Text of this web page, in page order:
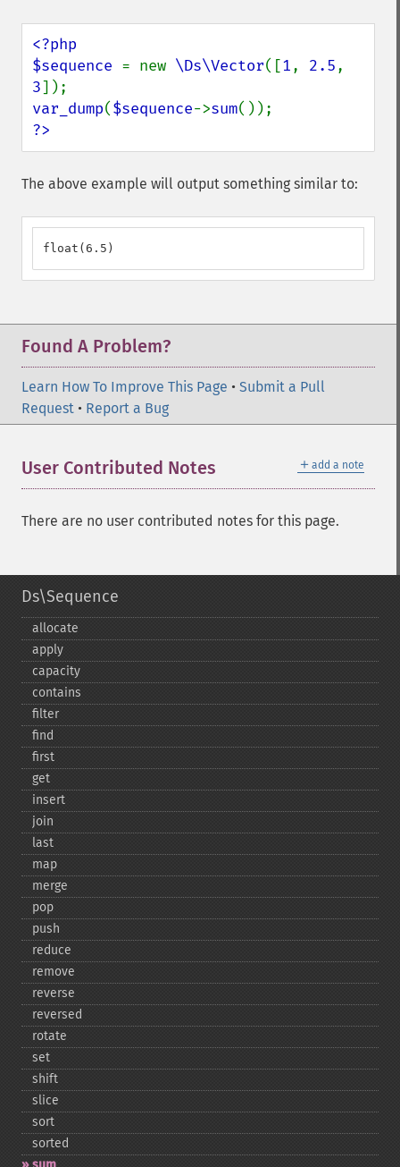
<?php
$sequence = new \Ds\Vector([1, 2.5
3
var_dump($sequence->sum
?>
The above example will output something similar to:
float(6.5)
Found A Problem?
Learn How To Improve This Page • Submit a Pull
Request • Report a Bug
＋ add a note
User Contributed Notes
There are no user contributed notes for this page.
Ds\Sequence
allocate
apply
capacity
contains
filter
find
first
get
insert
join
last
map
merge
pop
push
reduce
remove
reverse
reversed
rotate
set
shift
slice
sort
sorted